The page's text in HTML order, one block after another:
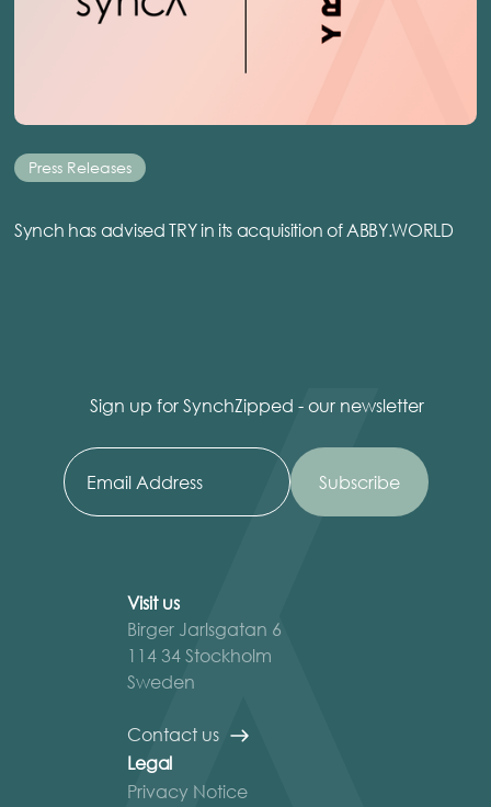
Press Releases
Synch has advised TRY in its acquisition of ABBY.WORLD
Sign up for SynchZipped - our newsletter
Visit us
Birger Jarlsgatan 6
114 34 Stockholm
Sweden
Contact us
Legal
Privacy Notice